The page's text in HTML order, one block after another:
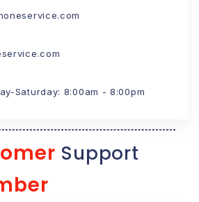
Saturday: 8:00am - 8:00pm
Support